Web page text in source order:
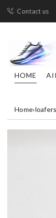
Contact us
HOME
Home›loafers